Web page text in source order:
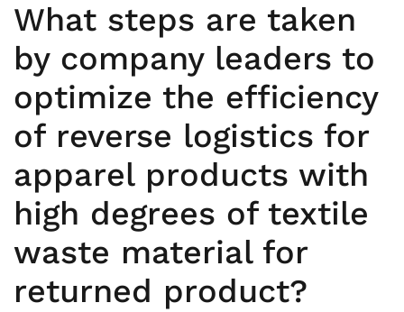
What steps are taken
by company leaders to
optimize the efficiency
of reverse logistics for
apparel products with
high degrees of textile
waste material for
returned product?